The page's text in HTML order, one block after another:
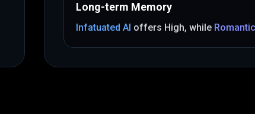
Long-term Memory
Infatuated AI offers High, while